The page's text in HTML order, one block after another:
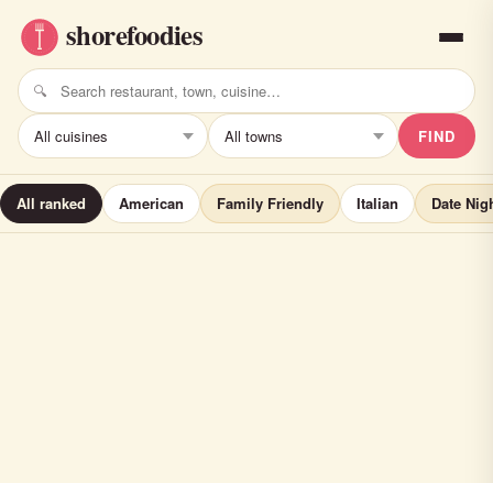
FIND
All ranked American Family Friendly Italian Date